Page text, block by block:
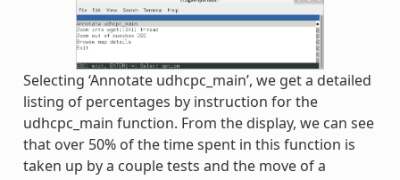
Selecting ‘Annotate udhcpc_main’, we get a detailed
listing of percentages by instruction for the
udhcpc_main function. From the display, we can see
that over 50% of the time spent in this function is
taken up by a couple tests and the move of a